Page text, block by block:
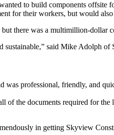
to build components
for their workers, but would
there was a multimillion-dollar
sustainable,” said Mike Adolph
was professional, friendly, and
of the documents required for
in getting Skyview